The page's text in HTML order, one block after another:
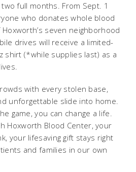
full months. From Sept. 1
who donates whole blood
seven neighborhood
drives will receive a limited-
shirt (*while supplies last) as a
with every stolen base,
unforgettable slide into home.
game, you can change a life.
Hoxworth Blood Center, your
your lifesaving gift stays right
and families in our own